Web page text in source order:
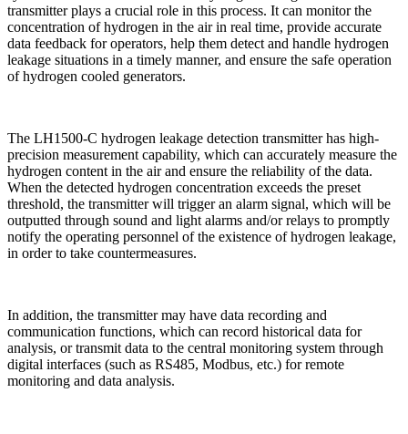
transmitter plays a crucial role in this process. It can monitor the
concentration of hydrogen in the air in real time, provide accurate
data feedback for operators, help them detect and handle hydrogen
leakage situations in a timely manner, and ensure the safe operation
of hydrogen cooled generators.
The LH1500-C hydrogen leakage detection transmitter has high-
precision measurement capability, which can accurately measure the
hydrogen content in the air and ensure the reliability of the data.
When the detected hydrogen concentration exceeds the preset
threshold, the transmitter will trigger an alarm signal, which will be
outputted through sound and light alarms and/or relays to promptly
notify the operating personnel of the existence of hydrogen leakage,
in order to take countermeasures.
In addition, the transmitter may have data recording and
communication functions, which can record historical data for
analysis, or transmit data to the central monitoring system through
digital interfaces (such as RS485, Modbus, etc.) for remote
monitoring and data analysis.